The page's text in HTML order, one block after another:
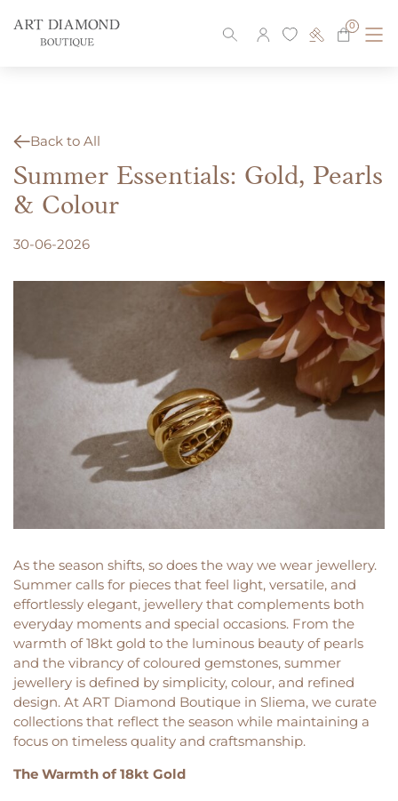
content
0
Back to All
Summer Essentials: Gold, Pearls
& Colour
30-06-2026
As the season shifts, so does the way we wear jewellery.
Summer calls for pieces that feel light, versatile, and
effortlessly elegant, jewellery that complements both
everyday moments and special occasions. From the
warmth of 18kt gold to the luminous beauty of pearls
and the vibrancy of coloured gemstones, summer
jewellery is defined by simplicity, colour, and refined
design. At ART Diamond Boutique in Sliema, we curate
collections that reflect the season while maintaining a
focus on timeless quality and craftsmanship.
The Warmth of 18kt Gold